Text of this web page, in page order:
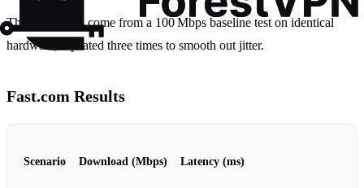
These numbers come from a 100 Mbps baseline test on identical
hardware, repeated three times to smooth out jitter.
Fast.com Results
Scenario Download (Mbps) Latency (ms)